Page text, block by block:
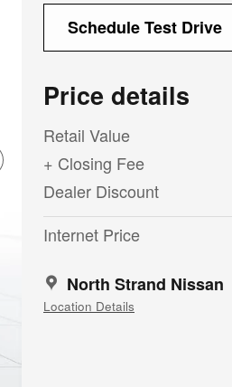
Schedule Test Drive
Price details
Retail Value
+ Closing Fee
Dealer Discount
Internet Price
North Strand Nissan
Location Details